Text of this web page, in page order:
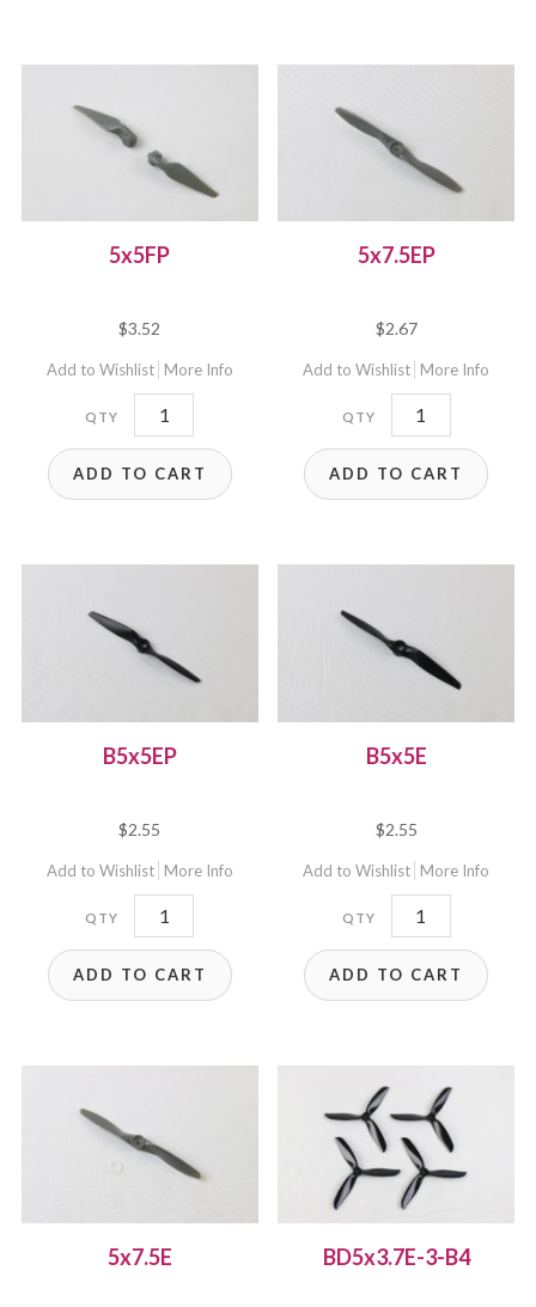
5x5FP
$3.52
Add to Wishlist More Info
5x5FP
quantity
ADD TO CART
5x7.5EP
$2.67
Add to Wishlist More Info
5x7.5EP
quantity
ADD TO CART
B5x5EP
$2.55
Add to Wishlist More Info
B5x5EP
quantity
ADD TO CART
B5x5E
$2.55
Add to Wishlist More Info
B5x5E
quantity
ADD TO CART
5x7.5E BD5x3.7E-3-B4